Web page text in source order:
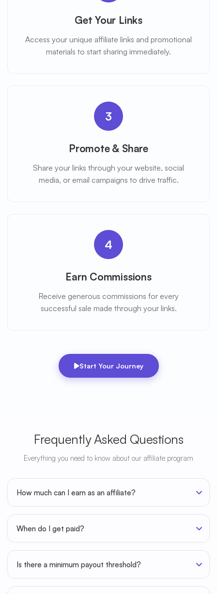
Get Your Links
Access your unique affiliate links and promotional
materials to start sharing immediately.
3
Promote & Share
Share your links through your website, social
media, or email campaigns to drive traffic.
4
Earn Commissions
Receive generous commissions for every
successful sale made through your links.
Start Your Journey
Frequently Asked Questions
Everything you need to know about our affiliate program
How much can I earn as an affiliate?
When do I get paid?
Is there a minimum payout threshold?